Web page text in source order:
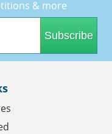
& more
Subscribe